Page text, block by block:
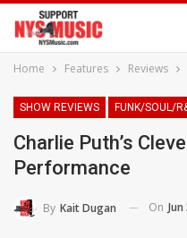
Home Features Reviews
SHOW REVIEWS FUNK/SOUL/
Charlie Puth’s
Performance
By Kait Dugan On